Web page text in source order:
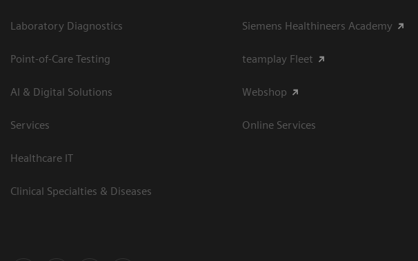
Laboratory Diagnostics
Point-of-Care Testing
AI & Digital Solutions
Services
Healthcare IT
Clinical Specialties & Diseases
Siemens Healthineers Academy
teamplay Fleet
Webshop
Online Services